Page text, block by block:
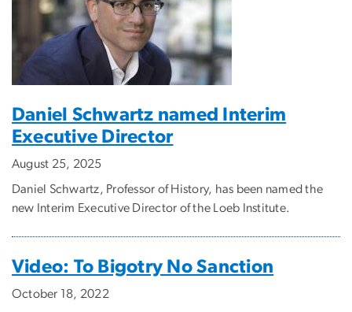
Daniel Schwartz named Interim
Executive Director
August 25, 2025
Daniel Schwartz, Professor of History, has been named the
new Interim Executive Director of the Loeb Institute.
Video: To Bigotry No Sanction
October 18, 2022